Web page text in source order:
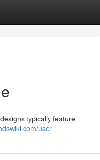
typically feature
user